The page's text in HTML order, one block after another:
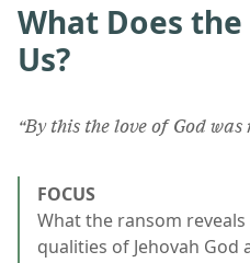
What Does the
Us?
“By this the love of God was
FOCUS
What the ransom
qualities of Jehovah God